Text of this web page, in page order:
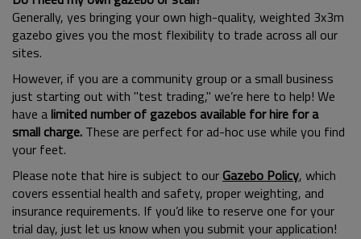
Generally, yes bringing your own high-quality, weighted 3x3m
gazebo gives you the most flexibility to trade across all our
sites.
However, if you are a community group or a small business
just starting out with "test trading," we’re here to help! We
have alimited number of gazebos available for hire for a
small charge. These are perfect for ad-hoc use while you find
your feet.
Please note that hire is subject to ourGazebo Policy, which
covers essential health and safety, proper weighting, and
insurance requirements. If you’d like to reserve one for your
trial day, just let us know when you submit your application!